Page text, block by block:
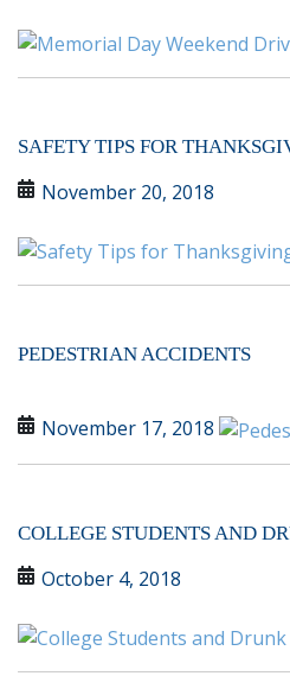
SAFETY TIPS FOR
November 20, 2018
PEDESTRIAN ACCIDENTS
November 17, 2018
COLLEGE STUDENTS AND
October 4, 2018